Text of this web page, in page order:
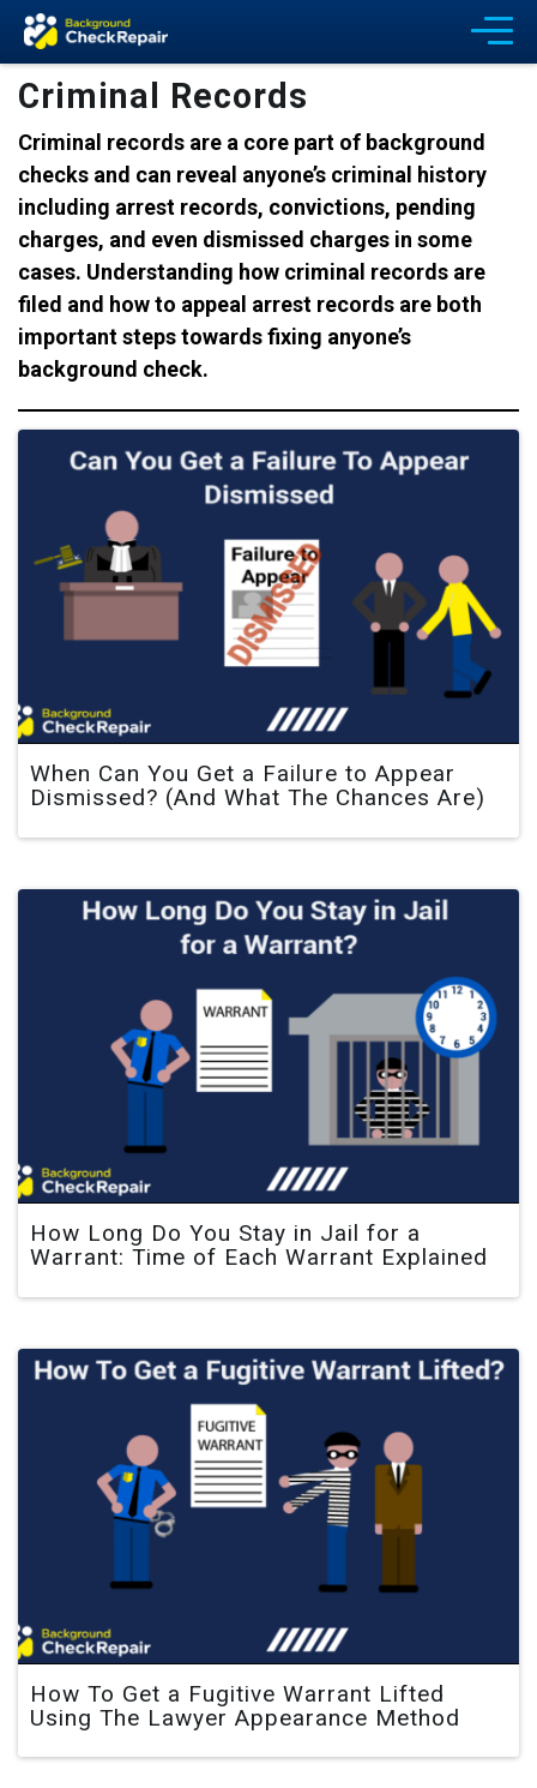
Criminal Records
Criminal records are a core part of background
checks and can reveal anyone’s criminal history
including arrest records, convictions, pending
charges, and even dismissed charges in some
cases. Understanding how criminal records are
filed and how to appeal arrest records are both
important steps towards fixing anyone’s
background check.
When Can You Get a Failure to Appear
Dismissed? (And What The Chances Are)
How Long Do You Stay in Jail for a
Warrant: Time of Each Warrant Explained
How To Get a Fugitive Warrant Lifted
Using The Lawyer Appearance Method